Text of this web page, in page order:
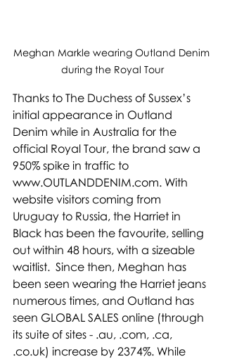
Meghan Markle wearing Outland Denim
during the Royal Tour
Thanks to The Duchess of Sussex’s
initial appearance in Outland
Denim while in Australia for the
official Royal Tour, the brand saw a
950% spike in traffic to
www.OUTLANDDENIM.com. With
website visitors coming from
Uruguay to Russia, the Harriet in
Black has been the favourite, selling
out within 48 hours, with a sizeable
waitlist.  Since then, Meghan has
been seen wearing the Harriet jeans
numerous times, and Outland has
seen GLOBAL SALES online (through
its suite of sites - .au, .com, .ca,
.co.uk) increase by 2374%. While